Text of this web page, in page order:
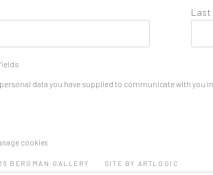
Last
data you have supplied to communicate with you
cookies
BERGMAN GALLERY SITE BY ARTLOGIC